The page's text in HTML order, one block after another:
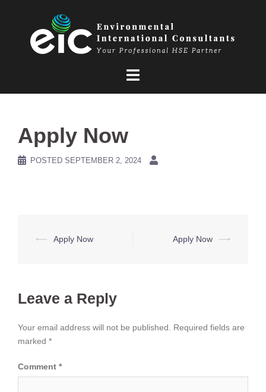
Apply Now
POSTED SEPTEMBER 2, 2024
Post
⟵ Apply Now Apply Now ⟶
Leave a Reply
Your email address will not be published.
Required fields are
marked *
Comment *